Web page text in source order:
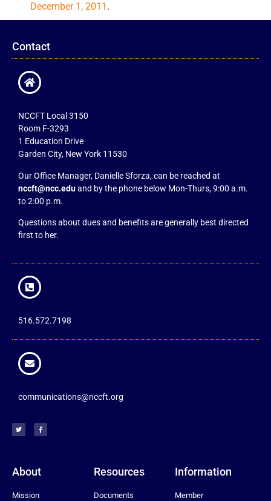
December 1, 2011 .
Contact
NCCFT Local 3150
Room F-3293
1 Education Drive
Garden City, New York 11530
Our Office Manager, Danielle Sforza, can be reached at
nccft@ncc.eduand by the phone below Mon-Thurs, 9:00 a.m.
to 2:00 p.m.
Questions about dues and benefits are generally best directed
first to her.
516.572.7198
communications@nccft.org
About
Mission
Resources
Documents
Information
Member